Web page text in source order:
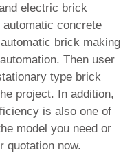
electric brick
concrete
brick making
Then user
type brick
project. In addition,
is also one of
model you need or
quotation now.